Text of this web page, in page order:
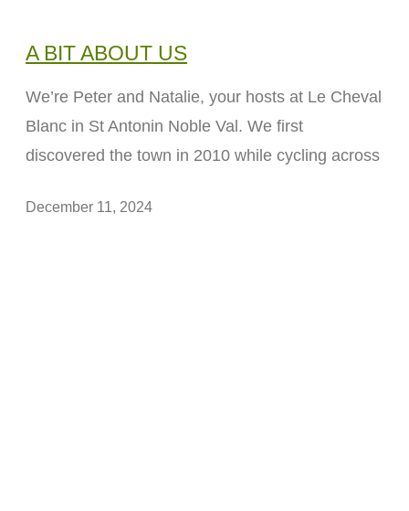
A BIT ABOUT US
We’re Peter and Natalie, your hosts at Le Cheval
Blanc in St Antonin Noble Val. We first
discovered the town in 2010 while cycling across
December 11, 2024